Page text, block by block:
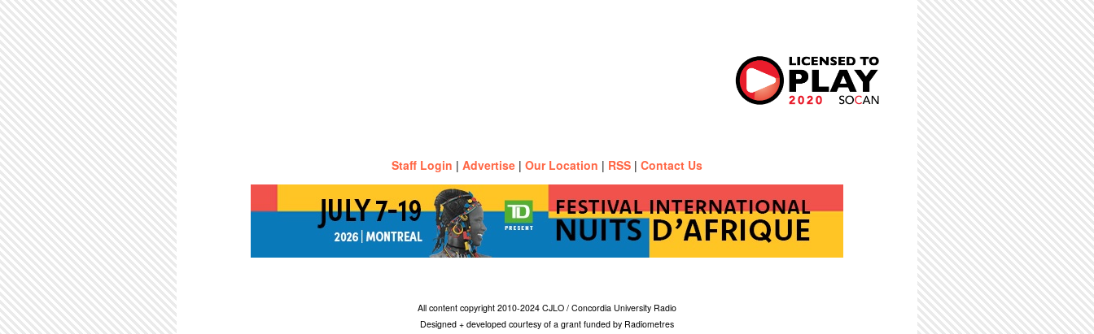
Staff Login | Advertise | Our Location | RSS | Contact Us
All content copyright 2010-2024 CJLO / Concordia University Radio
Designed + developed courtesy of a grant funded by Radiometres